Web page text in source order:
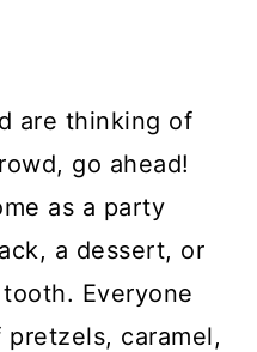
are thinking of
go ahead!
as a party
a dessert, or
Everyone
caramel,